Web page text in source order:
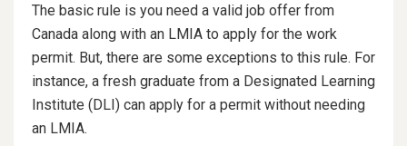
The basic rule is you need a valid job offer from
Canada along with an LMIA to apply for the work
permit. But, there are some exceptions to this rule. For
instance, a fresh graduate from a Designated Learning
Institute (DLI) can apply for a permit without needing
an LMIA.